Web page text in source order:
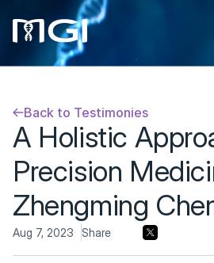
Back to Testimonies
A Holistic
Precision
Zhengming
Aug 7, 2023 Share